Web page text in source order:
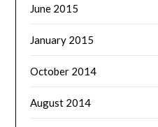
June 2015
January 2015
October 2014
August 2014